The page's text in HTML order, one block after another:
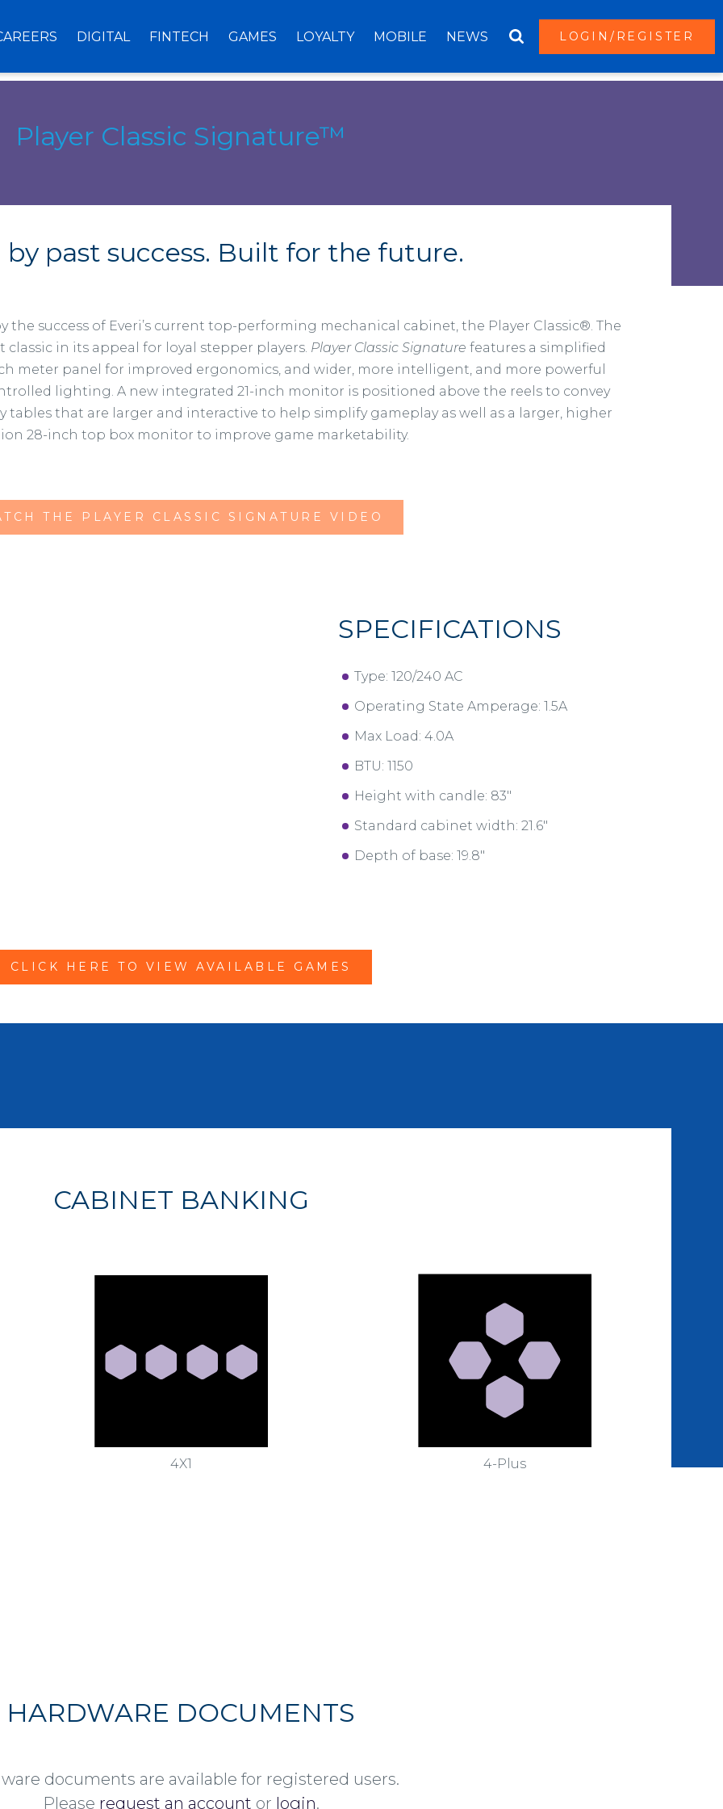
DIGITAL FINTECH GAMES LOYALTY MOBILE NEWS LOGIN/REGISTER
Player Classic Signature™
past success. Built for the future.
the success of Everi’s current top-performing mechanical cabinet, the Player Classic®. The
in its appeal for loyal stepper players. Player Classic Signature features a simplified
meter panel for improved ergonomics, and wider, more intelligent, and more powerful
lighting. A new integrated 21-inch monitor is positioned above the reels to convey
that are larger and interactive to help simplify gameplay as well as a larger, higher
28-inch top box monitor to improve game marketability.
THE PLAYER CLASSIC SIGNATURE VIDEO
SPECIFICATIONS
Type: 120/240 AC
Operating State Amperage: 1.5A
Max Load: 4.0A
BTU: 1150
Height with candle: 83"
Standard cabinet width: 21.6"
Depth of base: 19.8"
CLICK HERE TO VIEW AVAILABLE GAMES
CABINET BANKING
4X1 4-Plus
HARDWARE DOCUMENTS
documents are available for registered users.
Please request an account or login.